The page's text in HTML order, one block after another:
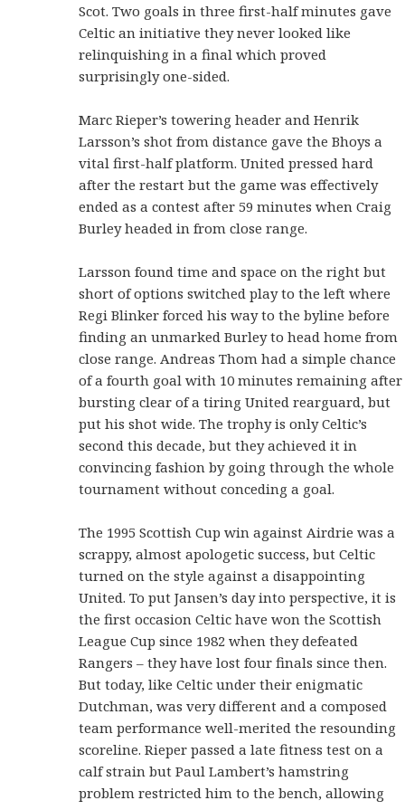
Scot. Two goals in three first-half minutes gave
Celtic an initiative they never looked like
relinquishing in a final which proved
surprisingly one-sided.
Marc Rieper’s towering header and Henrik
Larsson’s shot from distance gave the Bhoys a
vital first-half platform. United pressed hard
after the restart but the game was effectively
ended as a contest after 59 minutes when Craig
Burley headed in from close range.
Larsson found time and space on the right but
short of options switched play to the left where
Regi Blinker forced his way to the byline before
finding an unmarked Burley to head home from
close range. Andreas Thom had a simple chance
of a fourth goal with 10 minutes remaining after
bursting clear of a tiring United rearguard, but
put his shot wide. The trophy is only Celtic’s
second this decade, but they achieved it in
convincing fashion by going through the whole
tournament without conceding a goal.
The 1995 Scottish Cup win against Airdrie was a
scrappy, almost apologetic success, but Celtic
turned on the style against a disappointing
United. To put Jansen’s day into perspective, it is
the first occasion Celtic have won the Scottish
League Cup since 1982 when they defeated
Rangers – they have lost four finals since then.
But today, like Celtic under their enigmatic
Dutchman, was very different and a composed
team performance well-merited the resounding
scoreline. Rieper passed a late fitness test on a
calf strain but Paul Lambert’s hamstring
problem restricted him to the bench, allowing